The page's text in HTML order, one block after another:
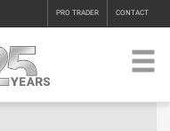
PRO TRADER CONTACT